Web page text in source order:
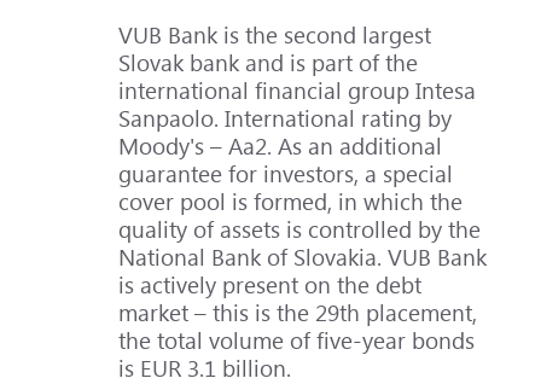
VUB Bank is the second largest
Slovak bank and is part of the
international financial group Intesa
Sanpaolo. International rating by
Moody's – Aa2. As an additional
guarantee for investors, a special
cover pool is formed, in which the
quality of assets is controlled by the
National Bank of Slovakia. VUB Bank
is actively present on the debt
market – this is the 29th placement,
the total volume of five-year bonds
is EUR 3.1 billion.